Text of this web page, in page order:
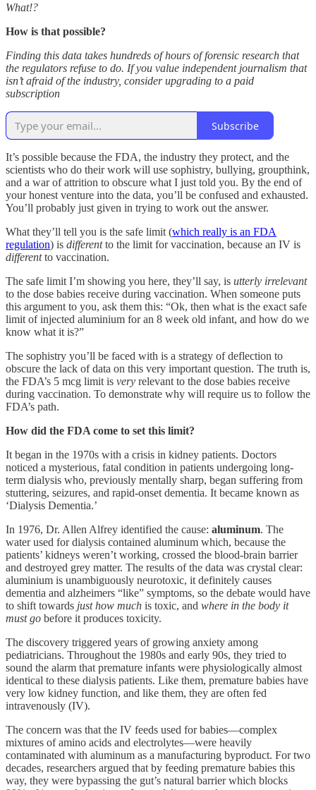
What!?
How is that possible?
Finding this data takes hundreds of hours of forensic research that
the regulators refuse to do. If you value independent journalism that
isn’t afraid of the industry, consider upgrading to a paid
subscription
Subscribe
It’s possible because the FDA, the industry they protect, and the
scientists who do their work will use sophistry, bullying, groupthink,
and a war of attrition to obscure what I just told you. By the end of
your honest venture into the data, you’ll be confused and exhausted.
You’ll probably just given in trying to work out the answer.
What they’ll tell you is the safe limit (which really is an FDA
regulation) is differentto the limit for vaccination, because an IV is
differentto vaccination.
The safe limit I’m showing you here, they’ll say, is utterly irrelevant
to the dose babies receive during vaccination. When someone puts
this argument to you, ask them this: “Ok, then what is the exact safe
limit of injected aluminium for an 8 week old infant, and how do we
know what it is?”
The sophistry you’ll be faced with is a strategy of deflection to
obscure the lack of data on this very important question. The truth is,
the FDA’s 5 mcg limit is very relevant to the dose babies receive
during vaccination. To demonstrate why will require us to follow the
FDA’s path.
How did the FDA come to set this limit?
It began in the 1970s with a crisis in kidney patients. Doctors
noticed a mysterious, fatal condition in patients undergoing long-
term dialysis who, previously mentally sharp, began suffering from
stuttering, seizures, and rapid-onset dementia. It became known as
‘Dialysis Dementia.’
In 1976, Dr. Allen Alfrey identified the cause: aluminum. The
water used for dialysis contained aluminum which, because the
patients’ kidneys weren’t working, crossed the blood-brain barrier
and destroyed grey matter. The results of the data was crystal clear:
aluminium is unambiguously neurotoxic, it definitely causes
dementia and alzheimers “like” symptoms, so the debate would have
to shift towards just how much is toxic, and where in the body it
must go before it produces toxicity.
The discovery triggered years of growing anxiety among
pediatricians. Throughout the 1980s and early 90s, they tried to
sound the alarm that premature infants were physiologically almost
identical to these dialysis patients. Like them, premature babies have
very low kidney function, and like them, they are often fed
intravenously (IV).
The concern was that the IV feeds used for babies—complex
mixtures of amino acids and electrolytes—were heavily
contaminated with aluminum as a manufacturing byproduct. For two
decades, researchers argued that by feeding premature babies this
way, they were bypassing the gut’s natural barrier which blocks